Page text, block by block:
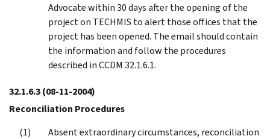
Advocate within 30 days after the opening of the
project on TECHMIS to alert those offices that the
project has been opened. The email should contain
the information and follow the procedures
described in CCDM 32.1.6.1.
32.1.6.3(08-11-2004)
Reconciliation Procedures
Absent extraordinary circumstances, reconciliation